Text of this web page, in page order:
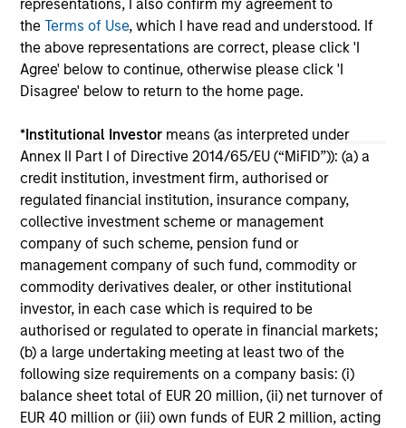
representations, I also confirm my agreement to
theTerms of Use, which I have read and understood. If
the above representations are correct, please click 'I
Agree' below to continue, otherwise please click 'I
Disagree' below to return to the home page.
*Institutional Investor means (as interpreted under
Annex II Part I of Directive 2014/65/EU (“MiFID”)): (a) a
credit institution, investment firm, authorised or
regulated financial institution, insurance company,
collective investment scheme or management
company of such scheme, pension fund or
management company of such fund, commodity or
commodity derivatives dealer, or other institutional
investor, in each case which is required to be
authorised or regulated to operate in financial markets;
(b) a large undertaking meeting at least two of the
following size requirements on a company basis: (i)
balance sheet total of EUR 20 million, (ii) net turnover of
EUR 40 million or (iii) own funds of EUR 2 million, acting
The information on this page is for informational
purposes only. The information contained herein does
not constitute and should not be construed as an
offering of advisory services or an offer to sell or a
solicitation of an offer to buy any securities in any
jurisdiction in which such offer or solicitation,
securities, insurance or other laws of such jurisdiction.
All investing involves risks, including a loss of principal.
Please refer to the strategy detail page for important
information on the strategy, including additional risk